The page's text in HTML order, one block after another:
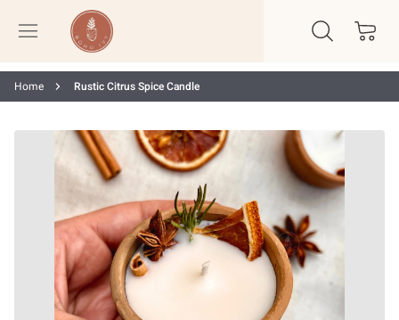
Home Rustic Citrus Spice Candle